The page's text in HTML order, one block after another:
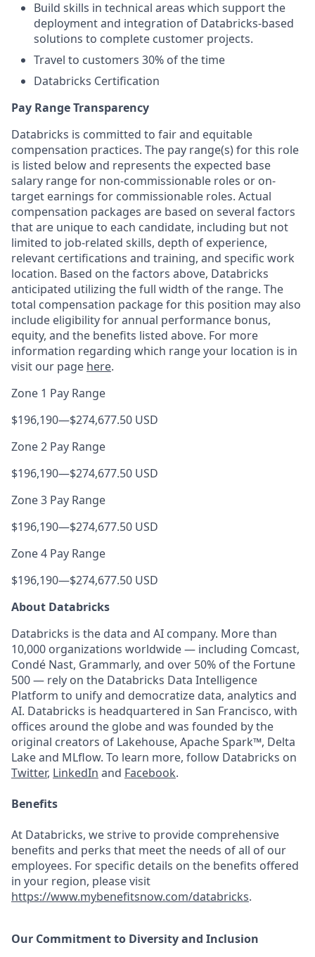
Build skills in technical areas which support the
deployment and integration of Databricks-based
solutions to complete customer projects.
Travel to customers 30% of the time
Databricks Certification
Pay Range Transparency
Databricks is committed to fair and equitable
compensation practices. The pay range(s) for this role
is listed below and represents the expected base
salary range for non-commissionable roles or on-
target earnings for commissionable roles. Actual
compensation packages are based on several factors
that are unique to each candidate, including but not
limited to job-related skills, depth of experience,
relevant certifications and training, and specific work
location. Based on the factors above, Databricks
anticipated utilizing the full width of the range. The
total compensation package for this position may also
include eligibility for annual performance bonus,
equity, and the benefits listed above. For more
information regarding which range your location is in
visit our page here.
Zone 1 Pay Range
$196,190—$274,677.50 USD
Zone 2 Pay Range
$196,190—$274,677.50 USD
Zone 3 Pay Range
$196,190—$274,677.50 USD
Zone 4 Pay Range
$196,190—$274,677.50 USD
About Databricks
Databricks is the data and AI company. More than
10,000 organizations worldwide — including Comcast,
Condé Nast, Grammarly, and over 50% of the Fortune
500 — rely on the Databricks Data Intelligence
Platform to unify and democratize data, analytics and
AI. Databricks is headquartered in San Francisco, with
offices around the globe and was founded by the
original creators of Lakehouse, Apache Spark™, Delta
Lake and MLflow. To learn more, follow Databricks on
Twitter, LinkedIn and Facebook.
Benefits
At Databricks, we strive to provide comprehensive
benefits and perks that meet the needs of all of our
employees. For specific details on the benefits offered
in your region, please visit
https://www.mybenefitsnow.com/databricks.
Our Commitment to Diversity and Inclusion